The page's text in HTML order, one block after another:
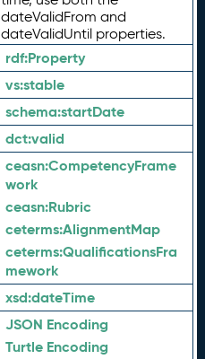
dateValidFrom and
dateValidUntil properties.
rdf:Property
vs:stable
schema:startDate
dct:valid
ceasn:CompetencyFrame
work
ceasn:Rubric
ceterms:AlignmentMap
ceterms:QualificationsFra
mework
xsd:dateTime
JSON Encoding
Turtle Encoding